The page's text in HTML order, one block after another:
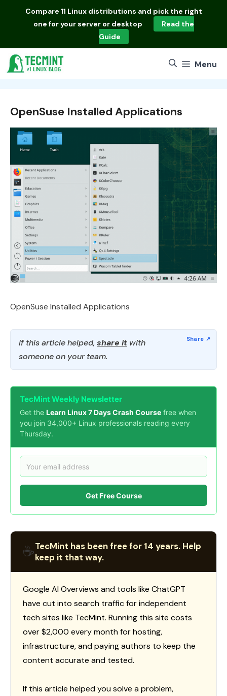
Compare 11 Linux distributions and pick the right
one for your server or desktop
Read the
Guide
Menu
OpenSuse Installed Applications
OpenSuse Installed Applications
If this article helped, share it with
someone on your team.
TecMint Weekly Newsletter
Get the Learn Linux 7 Days Crash Course free when
you join 34,000+ Linux professionals reading every
Thursday.
Get Free Course
☕TecMint has been free for 14 years. Help
keep it that way.
Google AI Overviews and tools like ChatGPT
have cut into search traffic for independent
tech sites like TecMint. Running this site costs
over $2,000 every month for hosting,
infrastructure, and paying authors to keep the
content accurate and tested.
If this article helped you solve a problem,